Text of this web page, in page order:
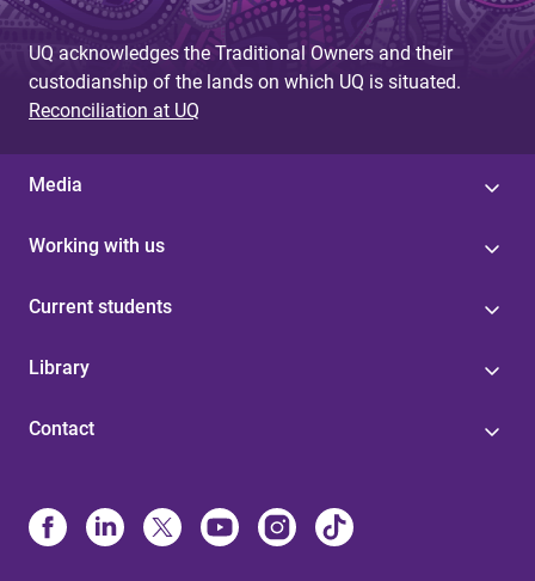
UQ acknowledges the Traditional Owners and their
custodianship of the lands on which UQ is situated.
Reconciliation at UQ
Media
Working with us
Current students
Library
Contact